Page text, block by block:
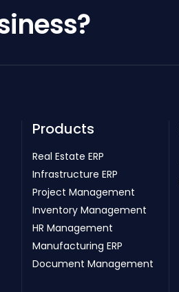
Products
Real Estate ERP
Infrastructure ERP
Project Management
Inventory Management
HR Management
Manufacturing ERP
Document Management